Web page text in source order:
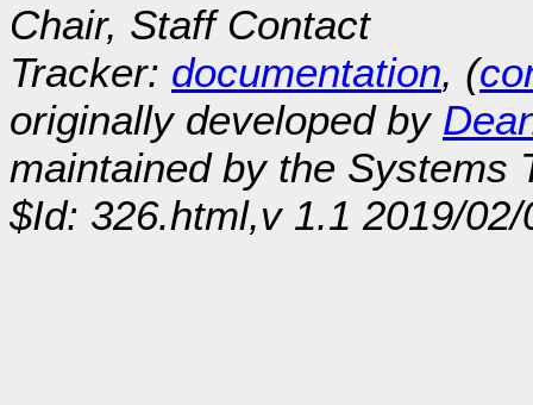
Chair, Staff Contact
Tracker: documentation, (
originally developed by
maintained by the Systems
$Id: 326.html,v 1.1 2019/